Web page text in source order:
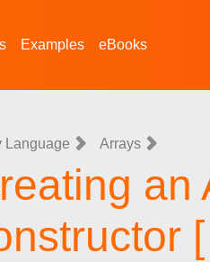
Examples eBooks
Language Arrays
an